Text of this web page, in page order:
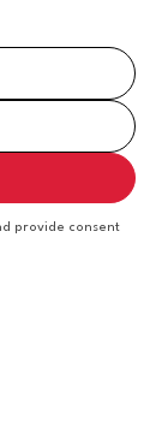
provide consent